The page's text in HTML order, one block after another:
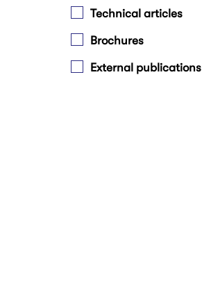
Technical articles
Brochures
External publications